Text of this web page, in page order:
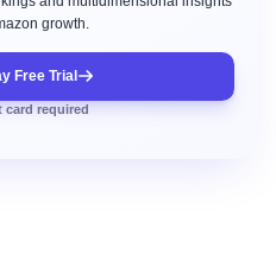
growth.
Free Trial
card required